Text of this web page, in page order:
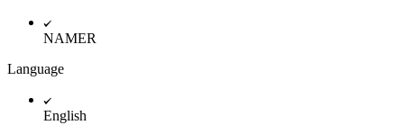
NAMER
Language
English